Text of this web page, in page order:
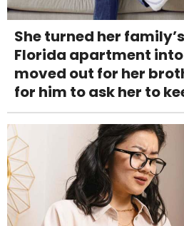
She turned her
Florida apartment
moved out for her
for him to ask her to